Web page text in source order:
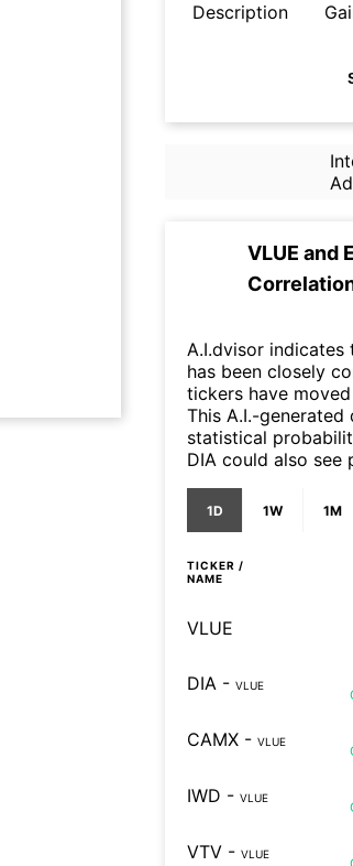
Description
VLUE and
A.I.dvisor indicates
has been closely
tickers have
This A.I.-
statistical
DIA could also see
1D 1W 1M
TICKER /
NAME
VLUE
DIA - VLUE
CAMX - VLUE
IWD - VLUE
VTV - VLUE